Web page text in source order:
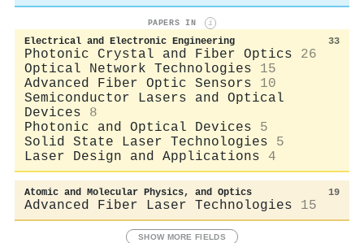
PAPERS IN i
Electrical and Electronic Engineering 33
Photonic Crystal and Fiber Optics
26
Optical Network Technologies
15
Advanced Fiber Optic Sensors
10
Semiconductor Lasers and Optical
Devices
8
Photonic and Optical Devices
5
Solid State Laser Technologies
5
Laser Design and Applications
4
Atomic and Molecular Physics, and Optics 19
Advanced Fiber Laser Technologies 15
SHOW MORE FIELDS